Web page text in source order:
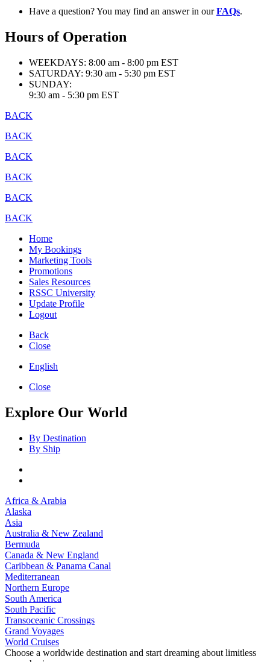
Have a question? You may find an answer in ourFAQs.
Hours of Operation
WEEKDAYS: 8:00 am - 8:00 pm EST
SATURDAY: 9:30 am - 5:30 pm EST
SUNDAY:
9:30 am - 5:30 pm EST
BACK
BACK
BACK
BACK
BACK
BACK
Home
My Bookings
Marketing Tools
Promotions
Sales Resources
RSSC University
Update Profile
Logout
Back
Close
English
Close
Explore Our World
By Destination
By Ship
Africa & Arabia
Alaska
Asia
Australia & New Zealand
Bermuda
Canada & New England
Caribbean & Panama Canal
Mediterranean
Northern Europe
South America
South Pacific
Transoceanic Crossings
Grand Voyages
World Cruises
Choose a worldwide destination and start dreaming about limitless